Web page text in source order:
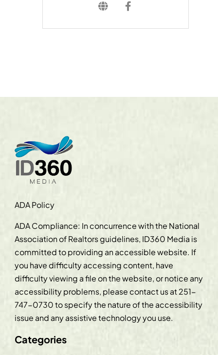
ADA Policy
ADA Compliance: In concurrence with the National
Association of Realtors guidelines, ID360 Media is
committed to providing an accessible website. If
you have difficulty accessing content, have
difficulty viewing a file on the website, or notice any
accessibility problems, please contact us at251-
747-0730to specify the nature of the accessibility
issue and any assistive technology you use.
Categories